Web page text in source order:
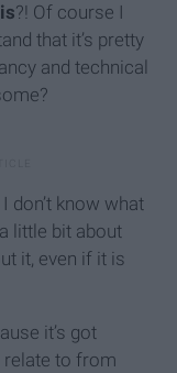
?! Of course I
that it’s pretty
and technical
don’t know what
little bit about
it, even if it is
it’s got
relate to from